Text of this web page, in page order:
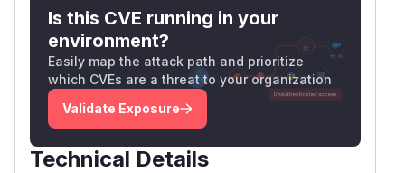
Is this CVE running in your
environment?
Easily map the attack path and prioritize
which CVEs are a threat to your organization
Validate Exposure
Technical Details